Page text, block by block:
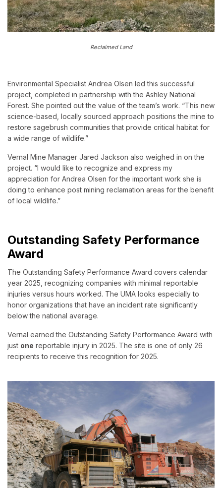
Reclaimed Land
Environmental Specialist Andrea Olsen led this successful
project, completed in partnership with the Ashley National
Forest. She pointed out the value of the team’s work. “This new
science-based, locally sourced approach positions the mine to
restore sagebrush communities that provide critical habitat for
a wide range of wildlife.”
Vernal Mine Manager Jared Jackson also weighed in on the
project. “I would like to recognize and express my
appreciation for Andrea Olsen for the important work she is
doing to enhance post mining reclamation areas for the benefit
of local wildlife.”
Outstanding Safety Performance
Award
The Outstanding Safety Performance Award covers calendar
year 2025, recognizing companies with minimal reportable
injuries versus hours worked. The UMA looks especially to
honor organizations that have an incident rate significantly
below the national average.
Vernal earned the Outstanding Safety Performance Award with
just one reportable injury in 2025. The site is one of only 26
recipients to receive this recognition for 2025.